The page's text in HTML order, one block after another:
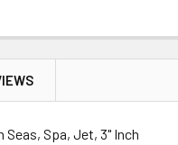
Spa, Jet, 3" Inch